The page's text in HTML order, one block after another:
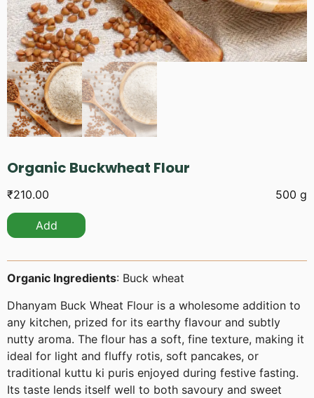
Organic Buckwheat Flour
₹210.00 500 g
Add
Organic Ingredients: Buck wheat
Dhanyam Buck Wheat Flour is a wholesome addition to
any kitchen, prized for its earthy flavour and subtly
nutty aroma. The flour has a soft, fine texture, making it
ideal for light and fluffy rotis, soft pancakes, or
traditional kuttu ki puris enjoyed during festive fasting.
Its taste lends itself well to both savoury and sweet